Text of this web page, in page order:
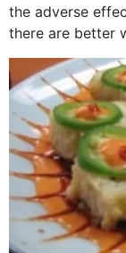
the adverse
there are better
could hit you...